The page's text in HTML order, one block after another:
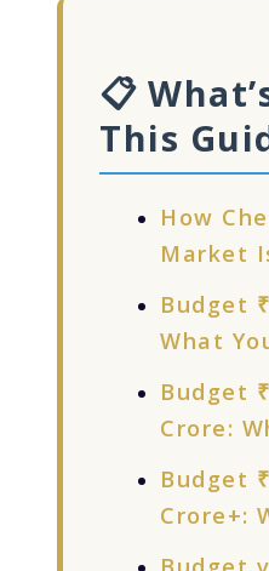
📋
This
How
Market
Budget
What
Budget
Crore:
Budget
Crore+: